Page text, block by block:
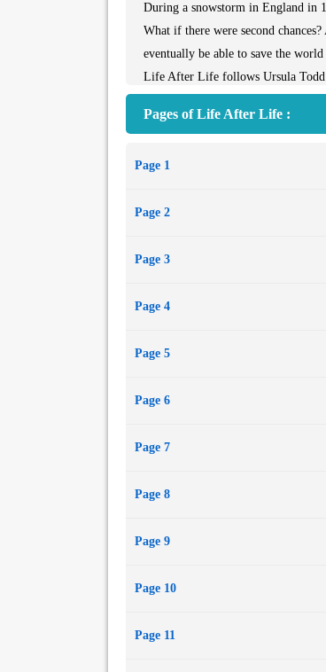
During a snowstorm in England in
What if there were second
eventually be able to save the
Life After Life follows Ursula Todd
the past. Here she is at her most
Pages of Life After Life :
Page 1
Page 2
Page 3
Page 4
Page 5
Page 6
Page 7
Page 8
Page 9
Page 10
Page 11